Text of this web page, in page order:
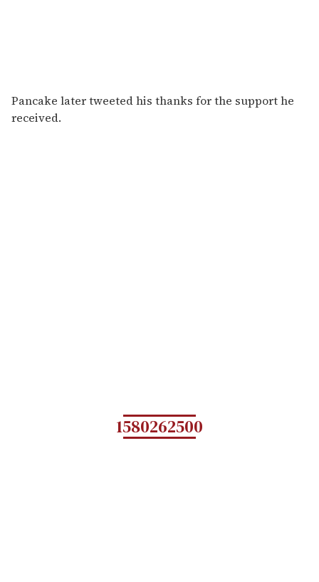
Pancake later tweeted his thanks for the support he
received.
1580262500